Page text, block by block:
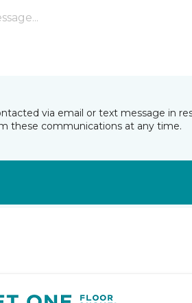
via email or text message in
these communications at any time.